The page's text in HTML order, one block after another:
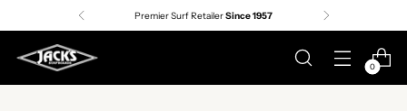
Premier Surf RetailerSince 1957
0